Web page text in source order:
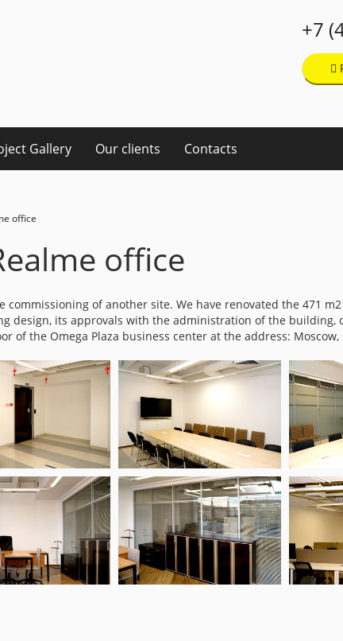
+7
Gallery Our clients Contacts
office
office
commissioning of another site. We have renovated the 471
design, its approvals with the administration of the
of the Omega Plaza business center at the address: Moscow,